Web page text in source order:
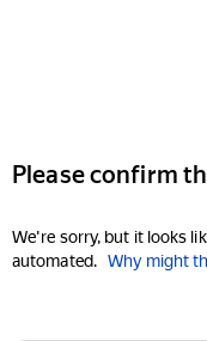
Please confirm
We're sorry, but it looks
automated. Why might